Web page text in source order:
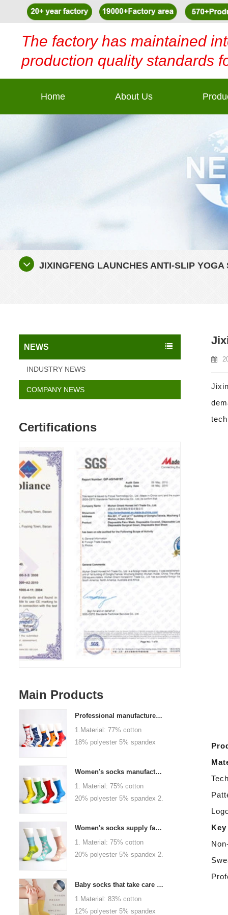
The factory has maintained
production quality standards
Home About Us
JIXINGFENG LAUNCHES ANTI-SLIP
NEWS
INDUSTRY NEWS
COMPANY NEWS
Certifications
Main Products
Professional manufacturer, welcome to order
1.Material: 77% cotton
18% polyester 5% spandex
1000 pairs / color 5.Logo :
brand logo
Women's socks manufacturers process customization - Welcome to drawings and samples
1. Material: 75% cotton
20% polyester 5% spandex 2.
personalized your company or
Women's socks supply factory, welcome your order
1. Material: 75% cotton
20% polyester 5% spandex 2.
1000 pairs / color 5.Logo:
Baby socks that take care of your baby's growth, Welcome to the factory for wholesale and purchase
1.Material: 83% cotton
12% polyester 5% spandex